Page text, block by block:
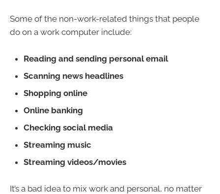
Some of the non-work-related things that people
do on a work computer include:
Reading and sending personal email
Scanning news headlines
Shopping online
Online banking
Checking social media
Streaming music
Streaming videos/movies
It’s a bad idea to mix work and personal, no matter